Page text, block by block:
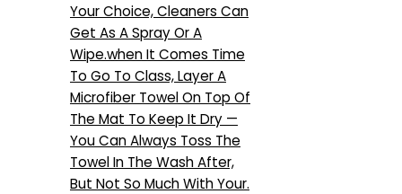
Your Choice, Cleaners Can
Get As A Spray Or A
Wipe.when It Comes Time
To Go To Class, Layer A
Microfiber Towel On Top Of
The Mat To Keep It Dry —
You Can Always Toss The
Towel In The Wash After,
But Not So Much With Your.